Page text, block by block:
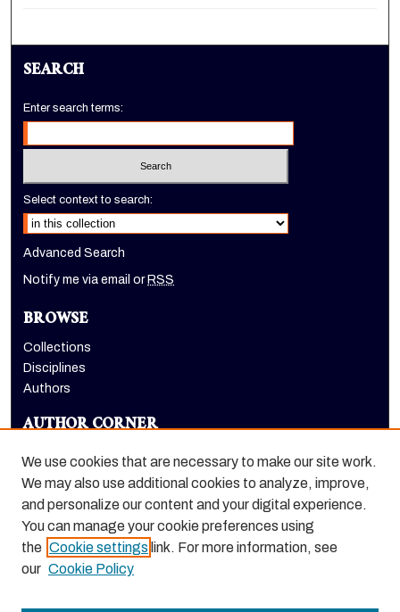
SEARCH
Enter search terms:
Select context to search:
Advanced Search
Notify me via email orRSS
BROWSE
Collections
Disciplines
Authors
AUTHOR CORNER
LINKS
Holt-Atherton Special Collections homepage
We use cookies that are necessary to make our site work.
We may also use additional cookies to analyze, improve,
and personalize our content and your digital experience.
You can manage your cookie preferences using
the Cookie settings link. For more information, see
our Cookie Policy